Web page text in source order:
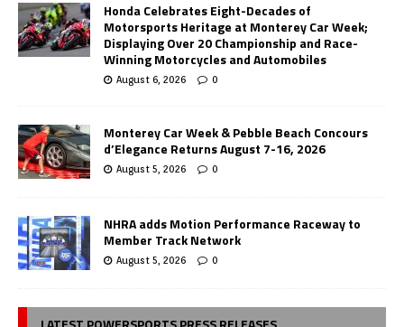
Honda Celebrates Eight-Decades of
Motorsports Heritage at Monterey Car Week;
Displaying Over 20 Championship and Race-
Winning Motorcycles and Automobiles
August 6, 2026 0
Monterey Car Week & Pebble Beach Concours
d’Elegance Returns August 7-16, 2026
August 5, 2026 0
NHRA adds Motion Performance Raceway to
Member Track Network
August 5, 2026 0